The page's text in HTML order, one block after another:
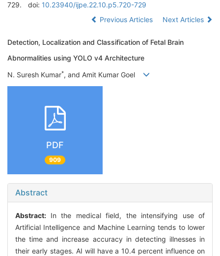
729.
doi: 10.23940/ijpe.22.10.p5.720-729
Previous Articles
Next Articles
Detection, Localization and Classification of Fetal Brain
Abnormalities using YOLO v4 Architecture
N. Suresh Kumar*, and Amit Kumar Goel
PDF
909
Abstract
Abstract: In the medical field, the intensifying use of
Artificial Intelligence and Machine Learning tends to lower
the time and increase accuracy in detecting illnesses in
their early stages. AI will have a 10.4 percent influence on